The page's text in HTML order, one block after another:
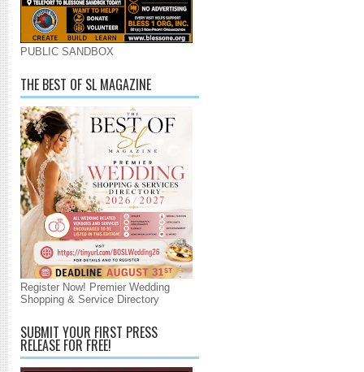
PUBLIC SANDBOX
THE BEST OF SL MAGAZINE
Register Now! Premier Wedding
Shopping & Service Directory
SUBMIT YOUR FIRST PRESS
RELEASE FOR FREE!